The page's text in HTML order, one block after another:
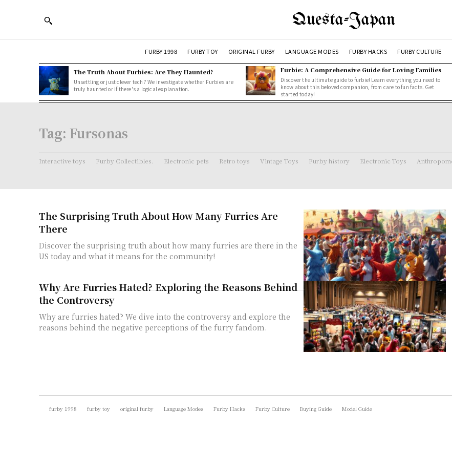
Questa-Japan
FURBY 1998 FURBY TOY ORIGINAL FURBY LANGUAGE MODES FURBY HACKS FURBY CULTURE
The Truth About Furbies: Are They Haunted?
Unsettling or just clever tech? We investigate whether Furbies are
truly haunted or if there's a logical explanation.
Furbie: A Comprehensive Guide for Loving Families
Discover the ultimate guide to furbie! Learn everything you need to
know about this beloved companion, from care to fun facts. Get
started today!
Tag: Fursonas
Interactive toys Furby Collectibles. Electronic pets Retro toys Vintage Toys Furby history Electronic Toys
The Surprising Truth About How Many Furries Are
There
Discover the surprising truth about how many furries are there in the
US today and what it means for the community!
Why Are Furries Hated? Exploring the Reasons Behind
the Controversy
Why are furries hated? We dive into the controversy and explore the
reasons behind the negative perceptions of the furry fandom.
furby 1998 furby toy original furby Language Modes Furby Hacks Furby Culture Buying Guide Model Guide